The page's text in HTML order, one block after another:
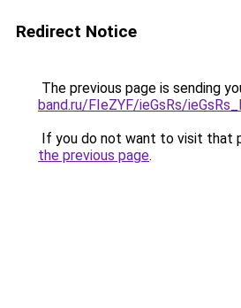
Redirect Notice
The previous page is sending
band.ru/FIeZYF/ieGsRs/
If you do not want to visit that
the previous page.